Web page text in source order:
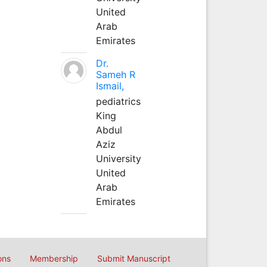
United
Arab
Emirates
Dr.
Sameh R
Ismail,
pediatrics
King
Abdul
Aziz
University
United
Arab
Emirates
Membership Submit Manuscript